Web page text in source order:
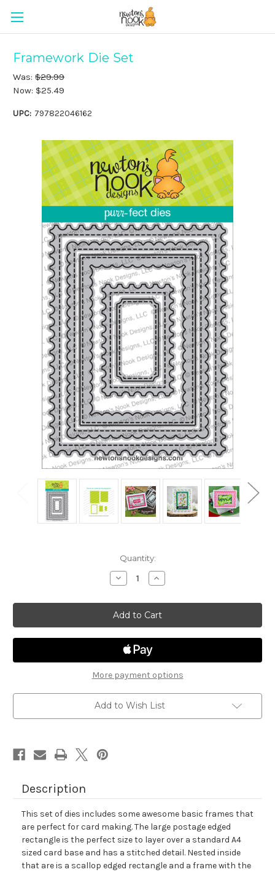
Framework Die Set
Was: $29.99
Now: $25.49
UPC: 797822046162
Quantity:
Decrease
Quantity
Framework
Die
Set
Increase
Quantity
Framework
Die
Set
More payment options
Add to Wish List
Description
This set of dies includes some awesome basic frames that
are perfect for card making. The large postage edged
rectangle is the perfect size to layer over a standard A4
sized card base and has a stitched detail. Nested inside
that are is a scallop edged rectangle and a frame with the